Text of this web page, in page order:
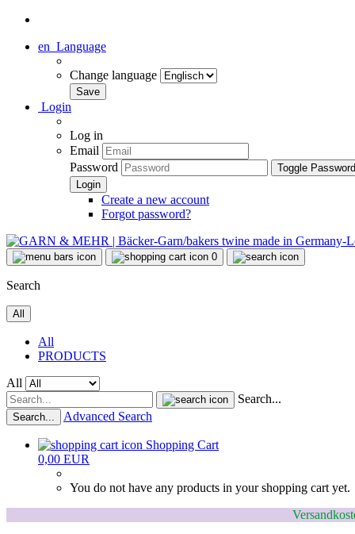
en Language
Change language
Login
Log in
Email
Password
Toggle
Create a new account
Forgot password?
0
Search
All
All
PRODUCTS
All
Search...
Search... Advanced Search
Shopping Cart
0,00 EUR
You do not have any products in your shopping cart yet.